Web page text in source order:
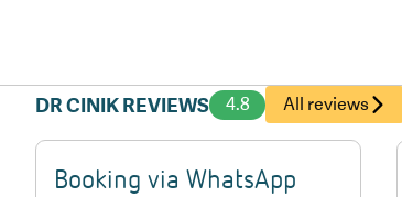
DR CINIK REVIEWS 4.8 All reviews
Booking via WhatsApp